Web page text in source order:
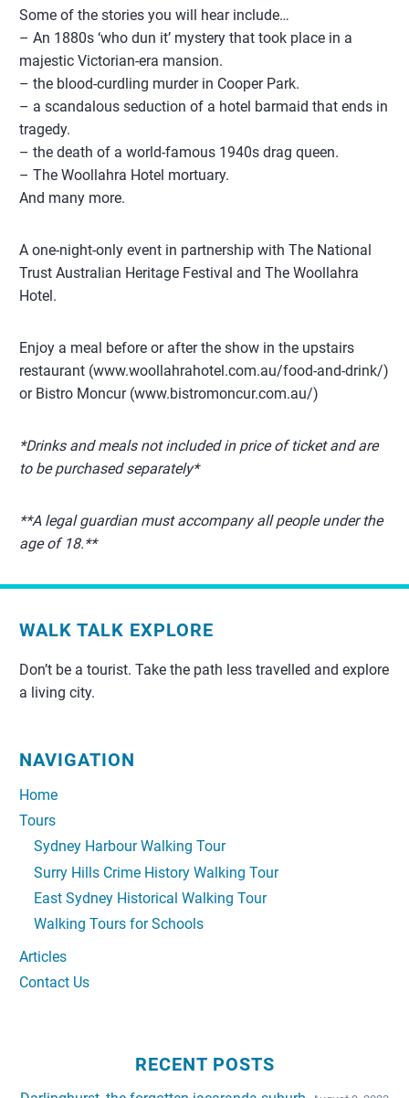
Some of the stories you will hear include…
– An 1880s ‘who dun it’ mystery that took place in a
majestic Victorian-era mansion.
– the blood-curdling murder in Cooper Park.
– a scandalous seduction of a hotel barmaid that ends in
tragedy.
– the death of a world-famous 1940s drag queen.
– The Woollahra Hotel mortuary.
And many more.
A one-night-only event in partnership with The National
Trust Australian Heritage Festival and The Woollahra
Hotel.
Enjoy a meal before or after the show in the upstairs
restaurant (www.woollahrahotel.com.au/food-and-drink/)
or Bistro Moncur (www.bistromoncur.com.au/)
*Drinks and meals not included in price of ticket and are
to be purchased separately*
**A legal guardian must accompany all people under the
age of 18.**
WALK TALK EXPLORE
Don’t be a tourist. Take the path less travelled and explore
a living city.
NAVIGATION
Home
Tours
Sydney Harbour Walking Tour
Surry Hills Crime History Walking Tour
East Sydney Historical Walking Tour
Walking Tours for Schools
Articles
Contact Us
RECENT POSTS